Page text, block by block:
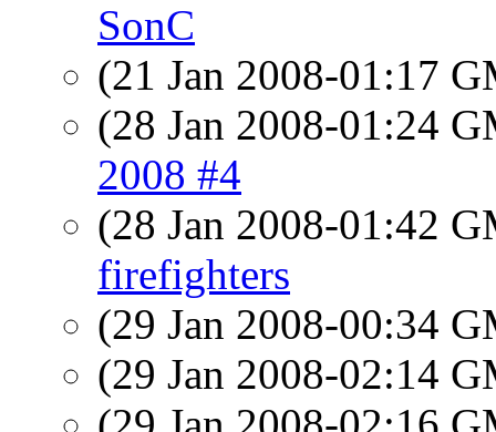
SonC
(21 Jan 2008-01:17
(28 Jan 2008-01:24
2008 #4
(28 Jan 2008-01:42
firefighters
(29 Jan 2008-00:34
(29 Jan 2008-02:14